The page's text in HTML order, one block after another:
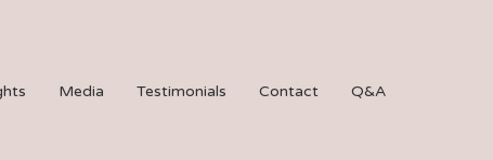
Media Testimonials Contact Q&A